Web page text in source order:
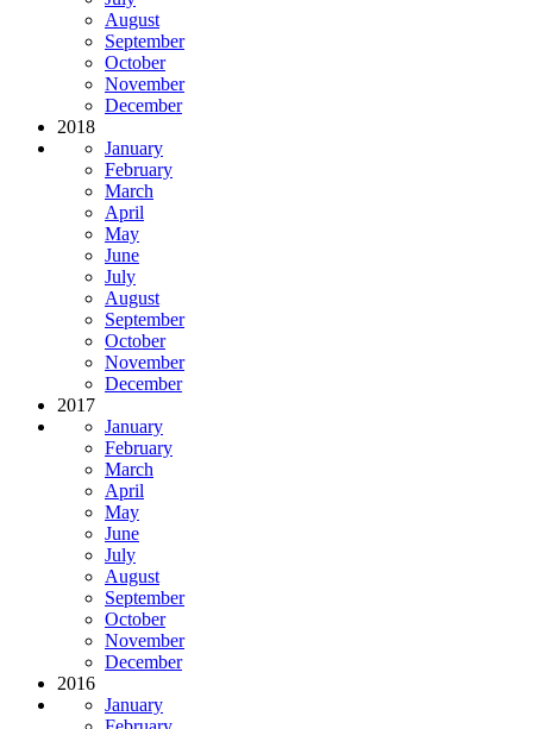
August
September
October
November
December
2018
January
February
March
April
May
June
July
August
September
October
November
December
2017
January
February
March
April
May
June
July
August
September
October
November
December
2016
January